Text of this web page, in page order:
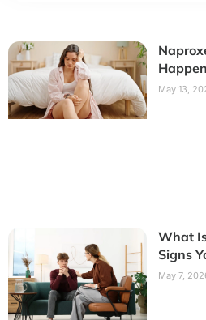
May 13,
What
Signs
May 7,